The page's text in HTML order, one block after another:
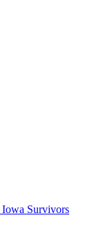
Iowa Survivors